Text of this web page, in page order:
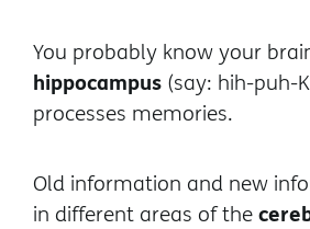
You probably know your
hippocampus (say: hih-puh-
processes memories.
Old information and new
in different areas of the